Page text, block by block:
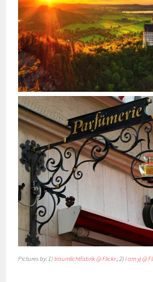
Pictures by: 1)traumlichtfabrik @ Flickr; 2)i am yj @